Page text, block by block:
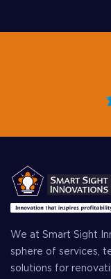
We at Smart Sight
sphere of services,
solutions for